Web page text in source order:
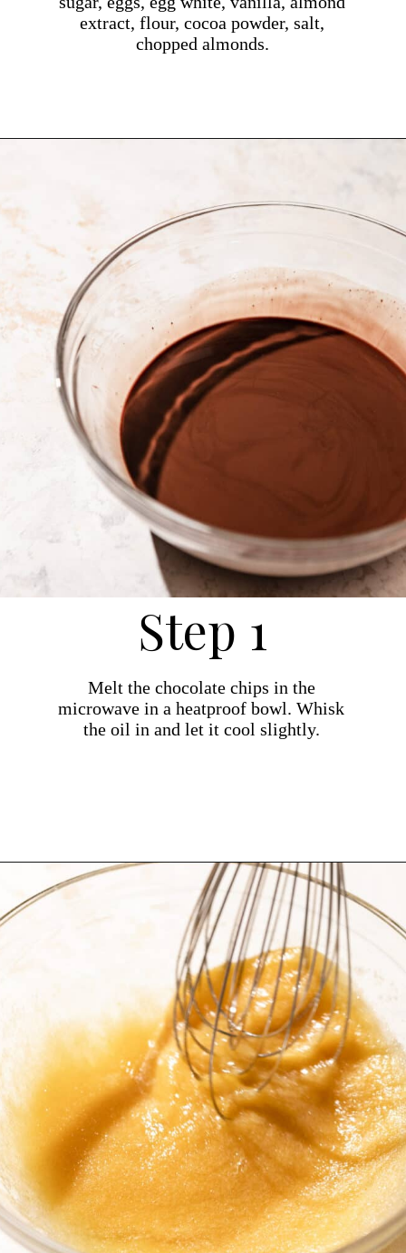
extract, flour, cocoa powder, salt,
chopped almonds.
Melt the chocolate chips in the
microwave in a heatproof bowl. Whisk
the oil in and let it cool slightly.
Step 1
Opening https://dollopofdough.com/almond-brownies/